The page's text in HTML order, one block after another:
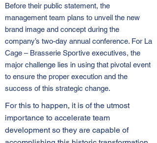
Before their public statement, the
management team plans to unveil the new
brand image and concept during the
company’s two-day annual conference. For La
Cage – Brasserie Sportive executives, the
major challenge lies in using that pivotal event
to ensure the proper execution and the
success of this strategic change.
For this to happen, it is of the utmost
importance to accelerate team
development so they are capable of